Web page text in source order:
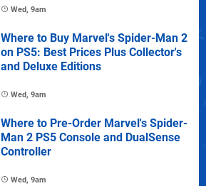
Wed, 9am
Where to Buy Marvel's Spider-Man 2
on PS5: Best Prices Plus Collector's
and Deluxe Editions
Wed, 9am
Where to Pre-Order Marvel's Spider-
Man 2 PS5 Console and DualSense
Controller
Wed, 9am